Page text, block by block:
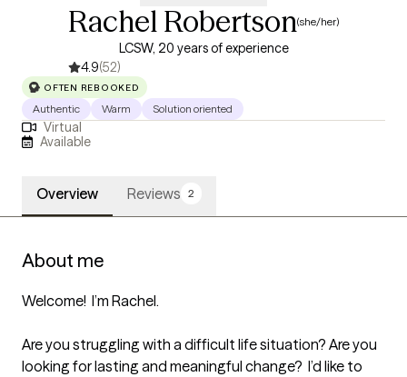
Rachel Robertson(she/her)
LCSW, 20 years of experience
4.9(52)
OFTEN REBOOKED
Authentic Warm Solution oriented
Virtual
Available
Overview Reviews 2
About me
Welcome!  I’m Rachel.
Are you struggling with a difficult life situation? Are you
looking for lasting and meaningful change?  I’d like to